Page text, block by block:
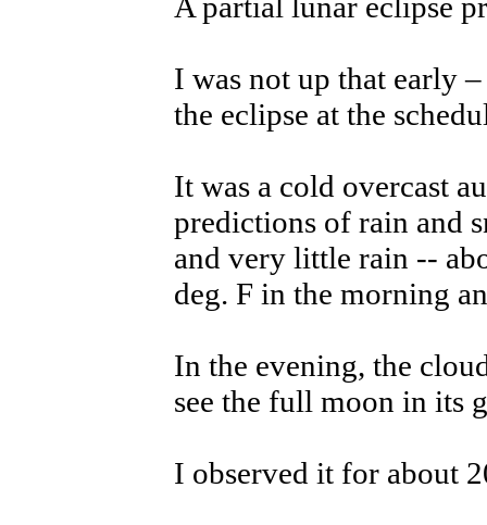
I was not up that early
the eclipse at the
It was a cold overcast
predictions of rain and
and very little rain --
deg. F in the morning
In the evening, the
see the full moon in its
I observed it for about